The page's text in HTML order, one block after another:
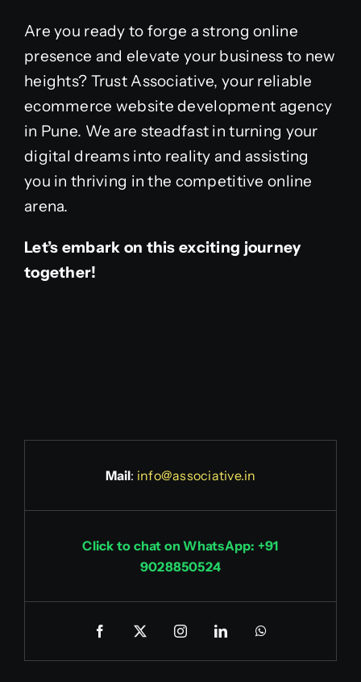
Are you ready to forge a strong online
presence and elevate your business to new
heights? Trust Associative, your reliable
ecommerce website development agency
in Pune. We are steadfast in turning your
digital dreams into reality and assisting
you in thriving in the competitive online
arena.
Let’s embark on this exciting journey
together!
Mail: info@associative.in
Click to chat on WhatsApp: +91
9028850524